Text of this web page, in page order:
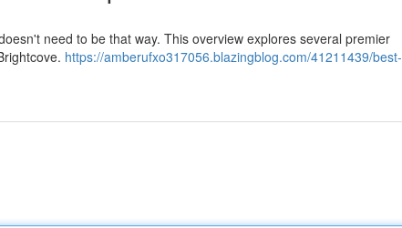
need to be that way. This overview explores several premier
https://amberufxo317056.blazingblog.com/41211439/best-